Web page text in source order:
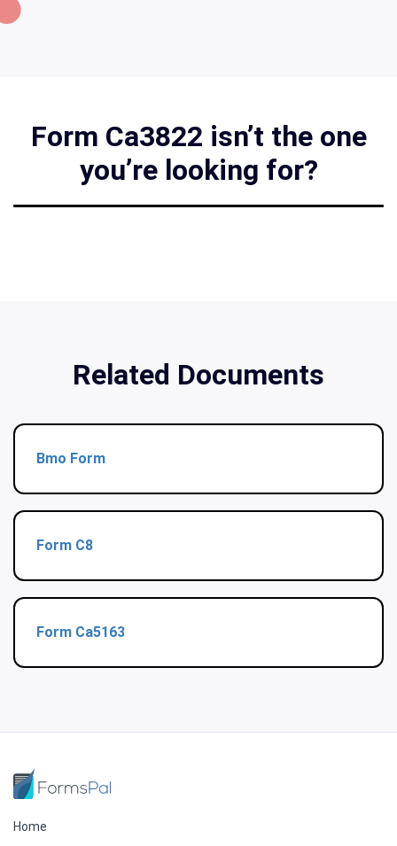
Form Ca3822 isn’t the one
you’re looking for?
Related Documents
Bmo Form
Form C8
Form Ca5163
Home